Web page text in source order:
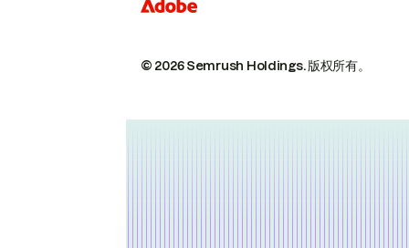
© 2026 Semrush Holdings.版权所有。